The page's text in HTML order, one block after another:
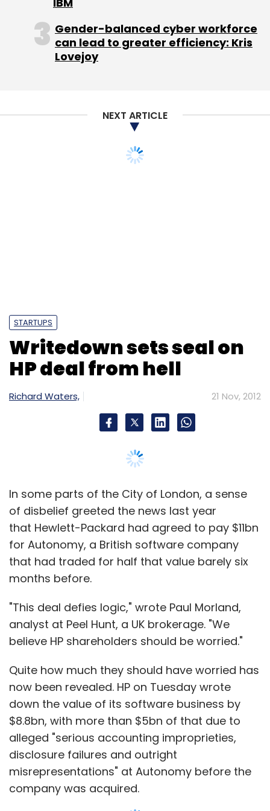
Gender-balanced cyber workforce
can lead to greater efficiency: Kris
Lovejoy
NEXT ARTICLE
In some parts of the City of London, a sense
of disbelief greeted the news last year
that Hewlett-Packard had agreed to pay $11bn
for Autonomy, a British software company
that had traded for half that value barely six
analyst at Peel Hunt, a UK brokerage. "We
believe HP shareholders should be worried."
Quite how much they should have worried has
now been revealed. HP on Tuesday wrote
down the value of its software business by
$8.8bn, with more than $5bn of that due to
alleged "serious accounting improprieties,
disclosure failures and outright
misrepresentations" at Autonomy before the
company was acquired.
For an already struggling HP, the massive
writedown has set the seal on what has
become its deal from hell. The inflated price of
the Autonomy acquisition had already helped
to sink one HP chief executive and is now set
to enmesh the company's directors in another
of the seemingly endless succession
of boardroom crises that have shaken the